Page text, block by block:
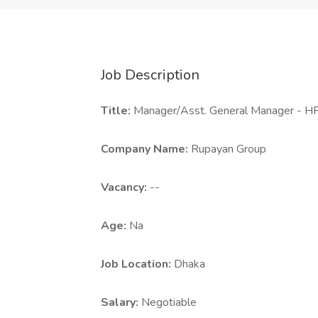
Job Description
Title: Manager/Asst. General Manager -
Company Name: Rupayan Group
Vacancy: --
Age: Na
Job Location: Dhaka
Salary: Negotiable